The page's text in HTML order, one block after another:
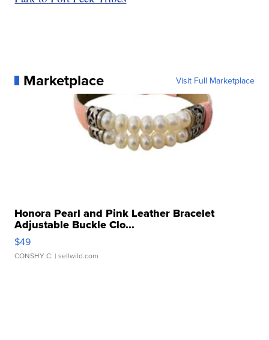
Marketplace Visit Full Marketplace
Honora Pearl and Pink Leather Bracelet
Adjustable Buckle Clo...
$49
CONSHY C. | sellwild.com